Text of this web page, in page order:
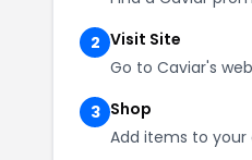
2 Visit Site
Go to Caviar's
3 Shop
Add items to your